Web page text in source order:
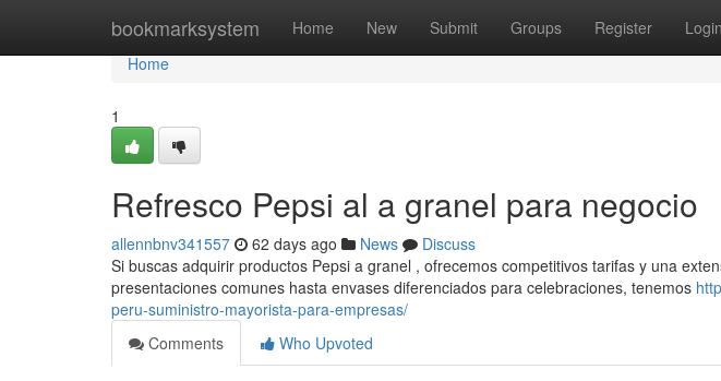
bookmarksystem Home New Submit Groups Register Login
Home
Home
1
Refresco Pepsi al a granel para negocio
allennbnv341557 62 days ago News
Discuss
Si buscas adquirir productos Pepsi a granel , ofrecemos competitivos tarifas y una
presentaciones comunes hasta envases diferenciados para celebraciones, tenemos
peru-suministro-mayorista-para-empresas/
Comments
Who Upvoted